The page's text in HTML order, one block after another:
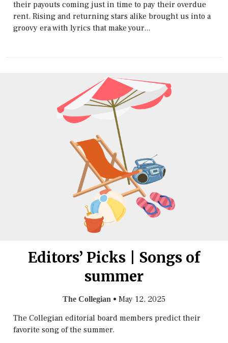
their payouts coming just in time to pay their overdue
rent. Rising and returning stars alike brought us into a
groovy era with lyrics that make your...
Editors’ Picks | Songs of
summer
The Collegian • May 12, 2025
The Collegian editorial board members predict their
favorite song of the summer.